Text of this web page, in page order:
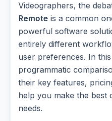
Videographers, the
Remote is a common
powerful software
entirely different
user preferences. In
programmatic
their key features,
help you make the best
needs.